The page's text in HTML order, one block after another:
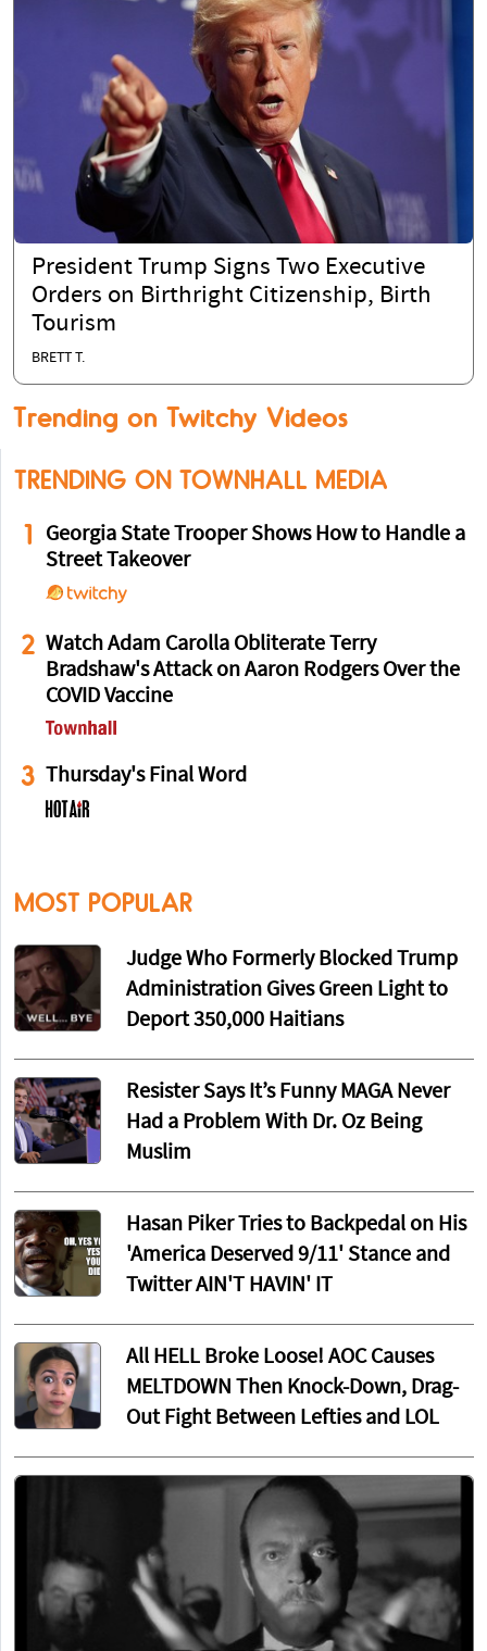
President Trump Signs Two Executive
Orders on Birthright Citizenship, Birth
Tourism
BRETT T.
Trending on Twitchy Videos
TRENDING ON TOWNHALL MEDIA
1
Georgia State Trooper Shows How to Handle a
Street Takeover
2 Watch Adam Carolla Obliterate Terry
Bradshaw's Attack on Aaron Rodgers Over the
COVID Vaccine
3 Thursday's Final Word
MOST POPULAR
Judge Who Formerly Blocked Trump
Administration Gives Green Light to
Deport 350,000 Haitians
Resister Says It’s Funny MAGA Never
Had a Problem With Dr. Oz Being
Muslim
Hasan Piker Tries to Backpedal on His
'America Deserved 9/11' Stance and
Twitter AIN'T HAVIN' IT
All HELL Broke Loose! AOC Causes
MELTDOWN Then Knock-Down, Drag-
Out Fight Between Lefties and LOL